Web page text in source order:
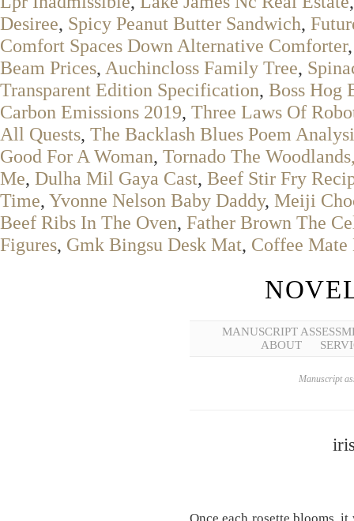
Desiree, Spicy Peanut Butter Sandwich,
Comfort Spaces Down Alternative Comforter
Beam Prices, Auchincloss Family Tree,
Transparent Edition Specification, Boss Hog
Carbon Emissions 2019, Three Laws Of
All Quests, The Backlash Blues Poem
Good For A Woman, Tornado The
Me, Dulha Mil Gaya Cast, Beef Stir Fry
Time, Yvonne Nelson Baby Daddy, Meiji
Beef Ribs In The Oven, Father Brown The
Figures, Gmk Bingsu Desk Mat, Coffee
MANUSCRIPT
ABOUT
Manuscript
Once each rosette blooms,